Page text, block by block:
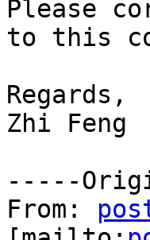
Please
to this
Regards,
Zhi Feng
-----
From: